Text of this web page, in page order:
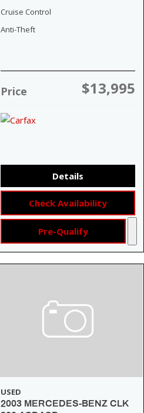
Cruise Control
Anti-Theft
Price $13,995
Details
Check Availability
Pre-Qualify
USED
2003 MERCEDES-BENZ CLK